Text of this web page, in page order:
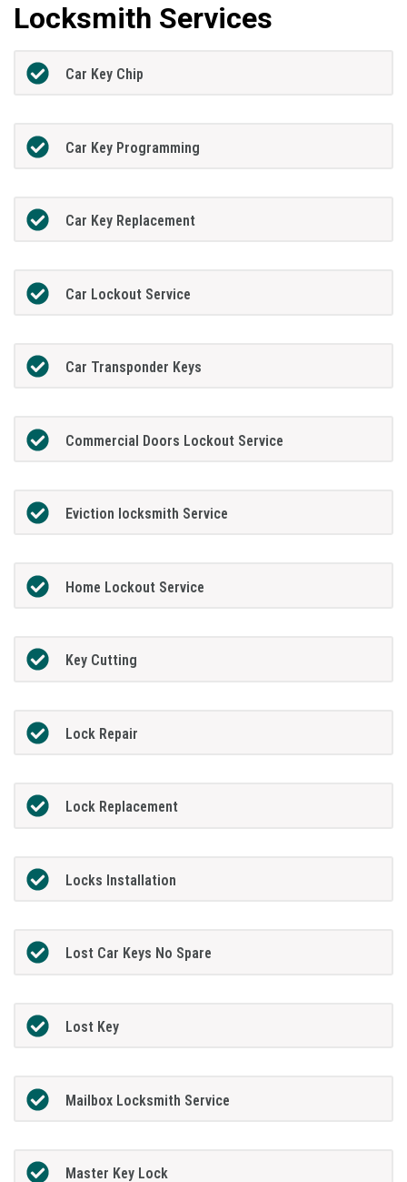
Locksmith Services
Car Key Chip
Car Key Programming
Car Key Replacement
Car Lockout Service
Car Transponder Keys
Commercial Doors Lockout Service
Eviction locksmith Service
Home Lockout Service
Key Cutting
Lock Repair
Lock Replacement
Locks Installation
Lost Car Keys No Spare
Lost Key
Mailbox Locksmith Service
Master Key Lock